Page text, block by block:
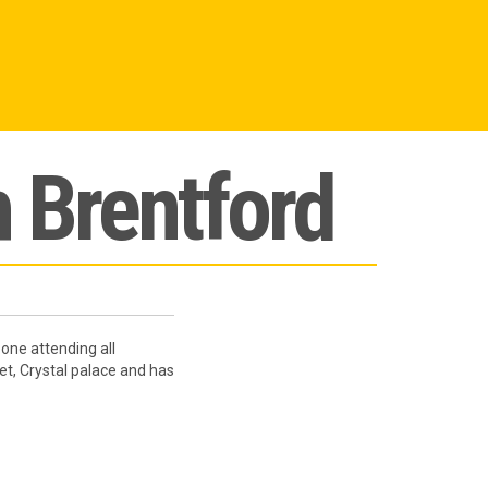
Brentford
attending all
Crystal palace and has